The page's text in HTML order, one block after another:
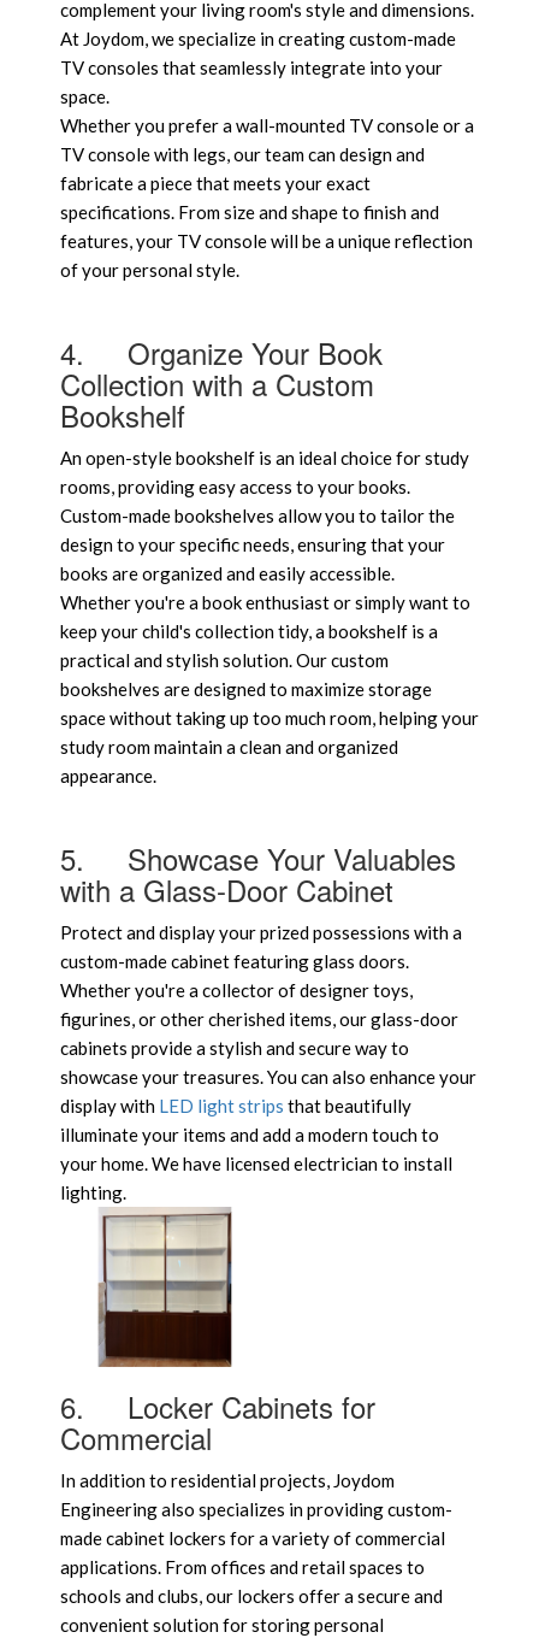
complement your living room's style and dimensions.
At Joydom, we specialize in creating custom-made
TV consoles that seamlessly integrate into your
space.
Whether you prefer a wall-mounted TV console or a
TV console with legs, our team can design and
fabricate a piece that meets your exact
specifications. From size and shape to finish and
features, your TV console will be a unique reflection
of your personal style.
4. Organize Your Book
Collection with a Custom
Bookshelf
An open-style bookshelf is an ideal choice for study
rooms, providing easy access to your books.
Custom-made bookshelves allow you to tailor the
design to your specific needs, ensuring that your
books are organized and easily accessible.
Whether you're a book enthusiast or simply want to
keep your child's collection tidy, a bookshelf is a
practical and stylish solution. Our custom
bookshelves are designed to maximize storage
space without taking up too much room, helping your
study room maintain a clean and organized
appearance.
5. Showcase Your Valuables
with a Glass-Door Cabinet
Protect and display your prized possessions with a
custom-made cabinet featuring glass doors.
Whether you're a collector of designer toys,
figurines, or other cherished items, our glass-door
cabinets provide a stylish and secure way to
showcase your treasures. You can also enhance your
display with LED light strips that beautifully
illuminate your items and add a modern touch to
your home. We have licensed electrician to install
lighting.
6. Locker Cabinets for
Commercial
In addition to residential projects, Joydom
Engineering also specializes in providing custom-
made cabinet lockers for a variety of commercial
applications. From offices and retail spaces to
schools and clubs, our lockers offer a secure and
convenient solution for storing personal